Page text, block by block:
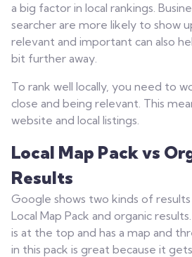
a big factor in local rankings.
searcher are more likely to show
relevant and important can also
bit further away.
To rank well locally, you need to
close and being relevant. This
website and local listings.
Local Map Pack vs
Results
Google shows two kinds of results
Local Map Pack and organic
is at the top and has a map and
in this pack is great because it